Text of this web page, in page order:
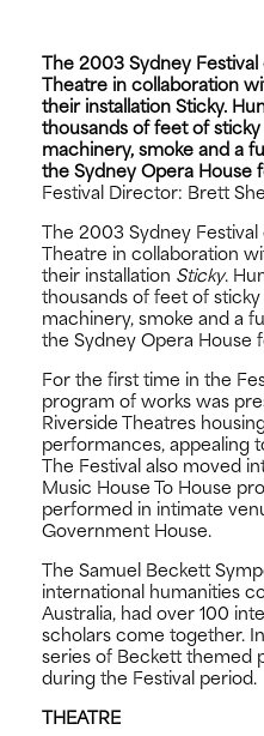
The 2003 Sydney
Theatre in collaboration
their installation Sticky.
thousands of feet of
machinery, smoke and a
the Sydney Opera House
Festival Director: Brett
The 2003 Sydney
Theatre in collaboration
their installation Sticky.
thousands of feet of
machinery, smoke and a
the Sydney Opera House
For the first time in the
program of works was
Riverside Theatres
performances, appealing
The Festival also moved
Music House To House
performed in intimate
Government House.
The Samuel Beckett
international humanities
Australia, had over 100
scholars come together.
series of Beckett themed
during the Festival period.
THEATRE